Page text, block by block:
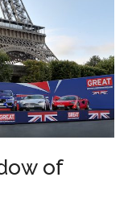
of